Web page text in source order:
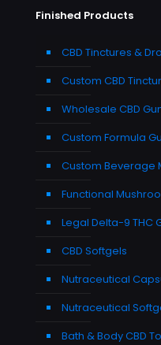
Finished Products
CBD Tinctures &
Custom CBD
Wholesale CBD
Custom Formula
Custom Beverage
Functional
Legal Delta-9 THC
CBD Softgels
Nutraceutical
Nutraceutical
Bath & Body CBD